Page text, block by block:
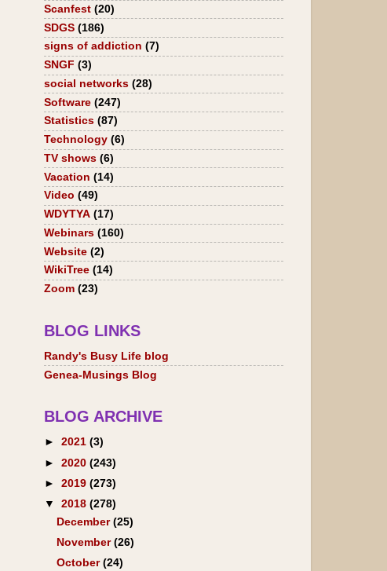
Scanfest (20)
SDGS (186)
signs of addiction (7)
SNGF (3)
social networks (28)
Software (247)
Statistics (87)
Technology (6)
TV shows (6)
Vacation (14)
Video (49)
WDYTYA (17)
Webinars (160)
Website (2)
WikiTree (14)
Zoom (23)
BLOG LINKS
Randy's Busy Life blog
Genea-Musings Blog
BLOG ARCHIVE
► 2021 (3)
► 2020 (243)
► 2019 (273)
▼ 2018 (278)
December(25)
November(26)
October(24)